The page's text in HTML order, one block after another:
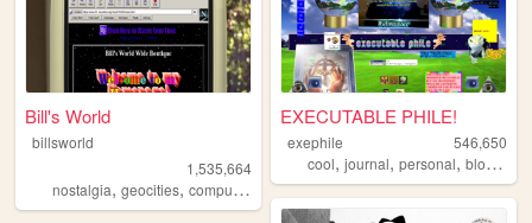
Bill's World
billsworld
1,535,664
nostalgia, geocities, computers website,personal
EXECUTABLE PHILE!
exephile
546,650
cool,journal,personal,blog ,